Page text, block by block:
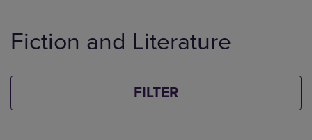
products
Fiction and Literature
FILTER